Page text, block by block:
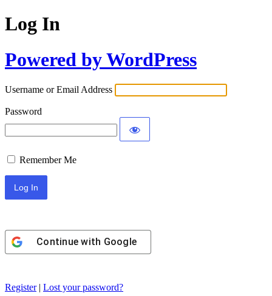
Log In
Powered by WordPress
Username or Email Address
Password
Remember Me
Continue with Google
Register| Lost your password?